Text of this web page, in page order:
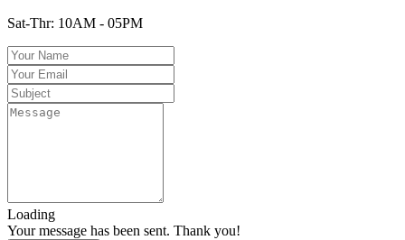
Sat-Thr: 10AM - 05PM
Loading
Your message has been sent. Thank you!